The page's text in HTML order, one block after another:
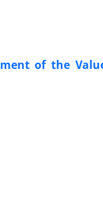
of the